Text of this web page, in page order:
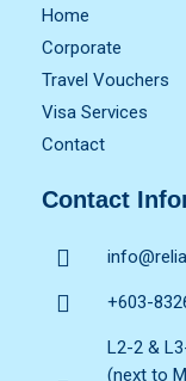
Home
Corporate
Travel Vouchers
Visa Services
Contact
Contact
+603-
L2-2 &
(next to